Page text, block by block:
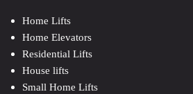
Home Lifts
Home Elevators
Residential Lifts
House lifts
Small Home Lifts